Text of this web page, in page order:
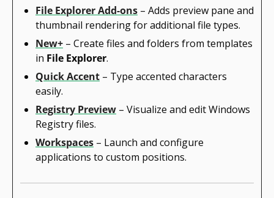
File Explorer Add-ons – Adds preview pane and
thumbnail rendering for additional file types.
New+ – Create files and folders from templates
in File Explorer.
Quick Accent – Type accented characters
easily.
Registry Preview – Visualize and edit Windows
Registry files.
Workspaces – Launch and configure
applications to custom positions.